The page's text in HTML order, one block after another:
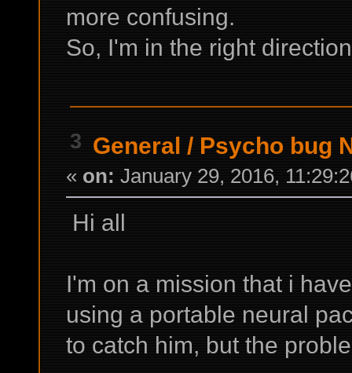
more confusing.
So, I'm in the right
3 General / Psycho bug
« on: January 29, 2016,
Hi all
I'm on a mission that i
using a portable neural
to catch him, but the